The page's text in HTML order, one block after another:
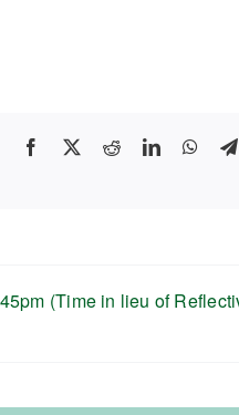
Facebook
X RedditLinkedIn
(Time in lieu of